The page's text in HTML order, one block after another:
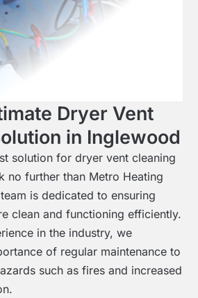
Dryer Vent
in Inglewood
solution for dryer vent cleaning
no further than Metro Heating
is dedicated to ensuring
clean and functioning efficiently.
in the industry, we
of regular maintenance to
such as fires and increased